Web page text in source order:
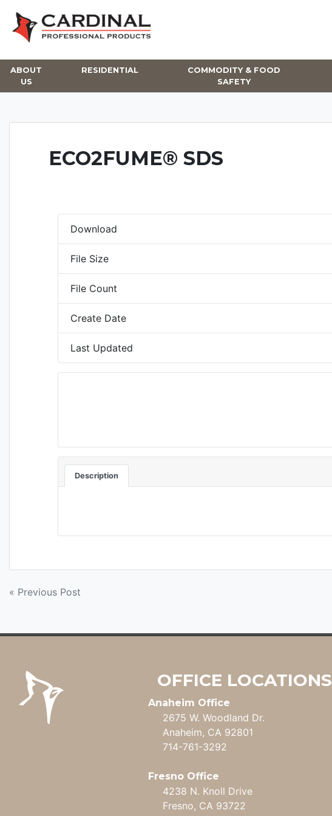
content
ABOUT
US
RESIDENTIAL
COMMODITY & FOOD
SAFETY
ECO2FUME® SDS
Download
File Size
File Count
Create Date
Last Updated
Description
POST
« Previous Post
OFFICE LOCATIONS
Anaheim Office
2675 W. Woodland Dr.
Anaheim, CA 92801
714-761-3292
Fresno Office
4238 N. Knoll Drive
Fresno, CA 93722